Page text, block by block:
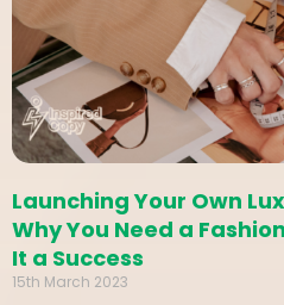
Launching Your Own
Why You Need a
It a Success
15th March 2023